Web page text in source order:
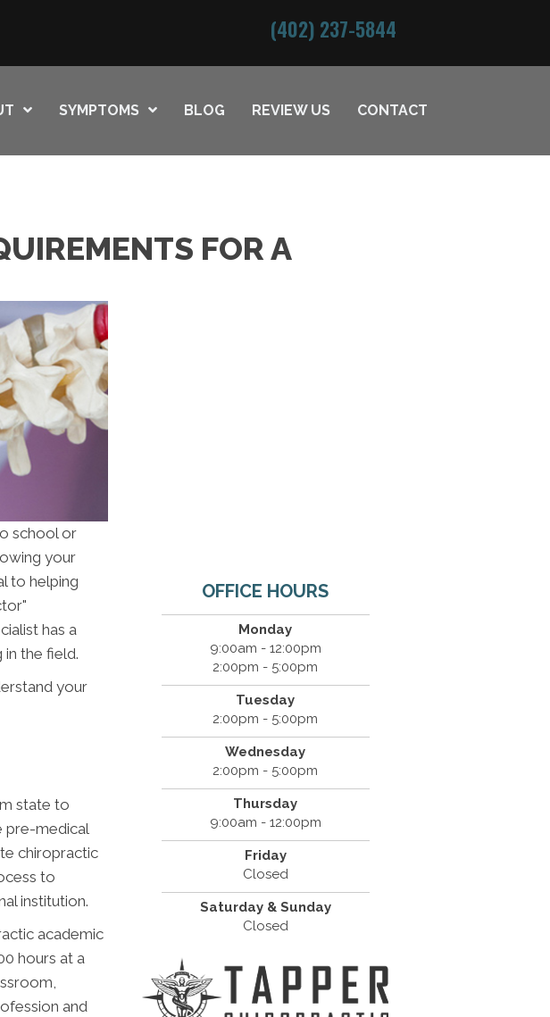
(402) 237-5844
SYMPTOMS BLOG REVIEW US CONTACT
FOR A
school or
your
to helping
has a
the field.
your
state to
pre-medical
chiropractic
to
institution.
academic
hours at a
and
OFFICE HOURS
Monday
9:00am - 12:00pm
2:00pm - 5:00pm
Tuesday
2:00pm - 5:00pm
Wednesday
2:00pm - 5:00pm
Thursday
9:00am - 12:00pm
Friday
Closed
Saturday & Sunday
Closed